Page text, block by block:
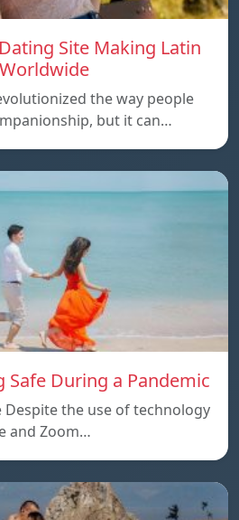
Site Making Latin
the way people
but it can…
Safe During a Pandemic
Despite the use of technology
and Zoom…